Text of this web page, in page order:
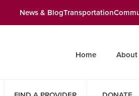
News & BlogTransportation
Home About